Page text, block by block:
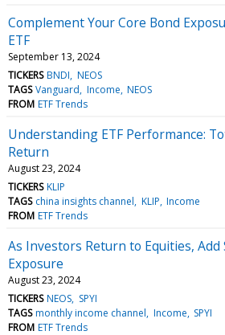
Complement Your Core Bond
ETF
September 13, 2024
TICKERS BNDI NEOS
TAGS Vanguard Income NEOS
FROM ETF Trends
Understanding ETF Performance:
Return
August 23, 2024
TICKERS KLIP
TAGS china insights channel KLIP Income
FROM ETF Trends
As Investors Return to Equities, Add
Exposure
August 23, 2024
TICKERS NEOS SPYI
TAGS monthly income channel Income SPYI
FROM ETF Trends